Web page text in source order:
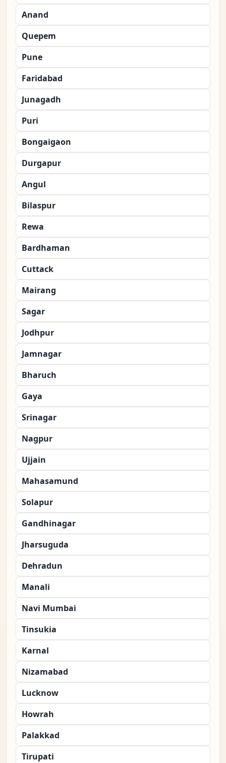
Anand
Quepem
Pune
Faridabad
Junagadh
Puri
Bongaigaon
Durgapur
Angul
Bilaspur
Rewa
Bardhaman
Cuttack
Mairang
Sagar
Jodhpur
Jamnagar
Bharuch
Gaya
Srinagar
Nagpur
Ujjain
Mahasamund
Solapur
Gandhinagar
Jharsuguda
Dehradun
Manali
Navi Mumbai
Tinsukia
Karnal
Nizamabad
Lucknow
Howrah
Palakkad
Tirupati